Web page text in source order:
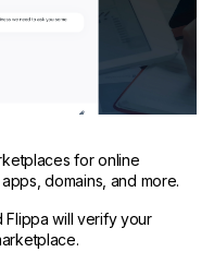
for online
domains, and more.
Flippa will verify your